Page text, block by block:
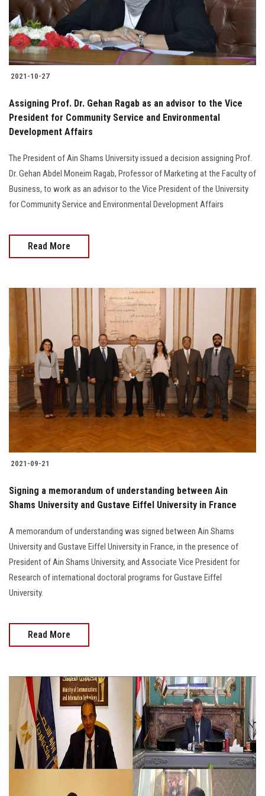
Students
Faculty Staff
Alumni
Employees
Visitors
Apply Now
2021-10-27
Assigning Prof. Dr. Gehan Ragab as an advisor to the Vice
President for Community Service and Environmental
Development Affairs
The President of Ain Shams University issued a decision assigning Prof.
Dr. Gehan Abdel Moneim Ragab, Professor of Marketing at the Faculty of
Business, to work as an advisor to the Vice President of the University
for Community Service and Environmental Development Affairs
Read More
2021-09-21
Signing a memorandum of understanding between Ain
Shams University and Gustave Eiffel University in France
A memorandum of understanding was signed between Ain Shams
University and Gustave Eiffel University in France, in the presence of
President of Ain Shams University, and Associate Vice President for
Research of international doctoral programs for Gustave Eiffel
University.
Read More